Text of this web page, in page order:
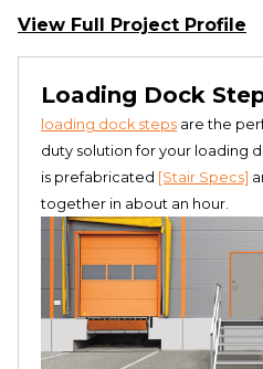
View Full Project Profile
Loading Dock
loading dock steps are the
duty solution for your loading
is prefabricated [Stair Specs]
together in about an hour.